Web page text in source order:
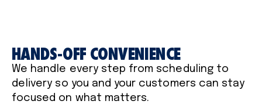
HANDS-OFF CONVENIENCE
We handle every step from scheduling to
delivery so you and your customers can stay
focused on what matters.